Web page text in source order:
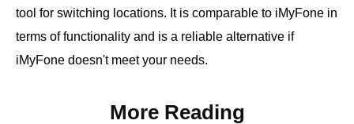
tool for switching locations. It is comparable to iMyFone in
terms of functionality and is a reliable alternative if
iMyFone doesn't meet your needs.
More Reading